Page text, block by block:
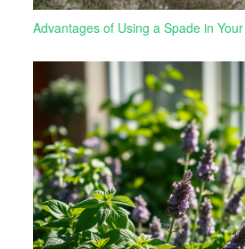
Advantages of Using a Spade in